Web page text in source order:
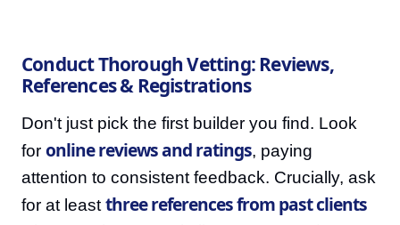
Conduct Thorough Vetting: Reviews,
References & Registrations
Don't just pick the first builder you find. Look
for online reviews and ratings, paying
attention to consistent feedback. Crucially, ask
for at least three references from past clients